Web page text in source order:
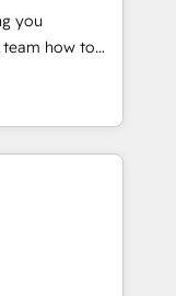
Sage or
or
any
and
Tool.
you
You
built
That means
need to
and grow
portal •